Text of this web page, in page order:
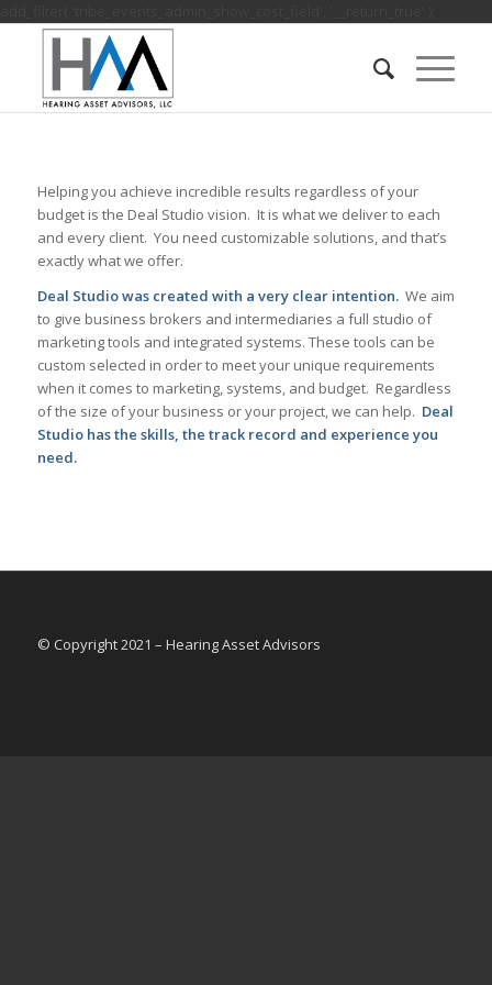
Helping you achieve incredible results regardless of your
budget is the Deal Studio vision. It is what we deliver to each
and every client. You need customizable solutions, and that’s
exactly what we offer.
Deal Studio was created with a very clear intention. We aim
to give business brokers and intermediaries a full studio of
marketing tools and integrated systems. These tools can be
custom selected in order to meet your unique requirements
when it comes to marketing, systems, and budget. Regardless
of the size of your business or your project, we can help. Deal
Studio has the skills, the track record and experience you
need.
© Copyright 2021 – Hearing Asset Advisors